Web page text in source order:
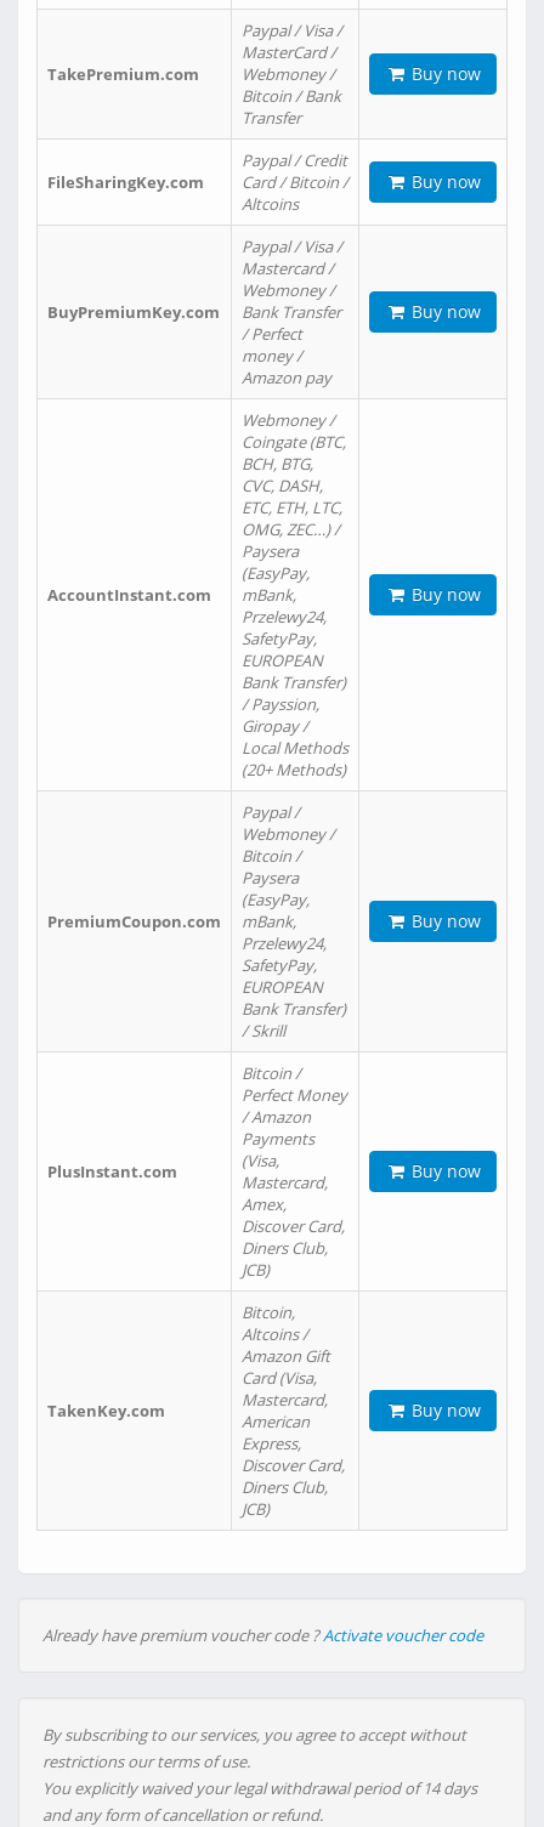
TakePremium.com
Paypal / Visa /
MasterCard /
Webmoney /
Bitcoin / Bank
Transfer
Buy now
FileSharingKey.com
Paypal / Credit
Card / Bitcoin /
Altcoins
Buy now
BuyPremiumKey.com
Paypal / Visa /
Mastercard /
Webmoney /
Bank Transfer
/ Perfect
money /
Amazon pay
Buy now
AccountInstant.com
Webmoney /
Coingate (BTC,
BCH, BTG,
CVC, DASH,
ETC, ETH, LTC,
OMG, ZEC…) /
Paysera
(EasyPay,
mBank,
Przelewy24,
SafetyPay,
EUROPEAN
Bank Transfer)
/ Payssion,
Giropay /
Local Methods
(20+ Methods)
Buy now
PremiumCoupon.com
Paypal /
Webmoney /
Bitcoin /
Paysera
(EasyPay,
mBank,
Przelewy24,
SafetyPay,
EUROPEAN
Bank Transfer)
/ Skrill
Buy now
PlusInstant.com
Bitcoin /
Perfect Money
/ Amazon
Payments
(Visa,
Mastercard,
Amex,
Discover Card,
Diners Club,
JCB)
Buy now
TakenKey.com
Bitcoin,
Altcoins /
Amazon Gift
Card (Visa,
Mastercard,
American
Express,
Discover Card,
Diners Club,
JCB)
Buy now
Already have premium voucher code ?Activate voucher code
By subscribing to our services, you agree to accept without
restrictions our terms of use.
You explicitly waived your legal withdrawal period of 14 days
and any form of cancellation or refund.